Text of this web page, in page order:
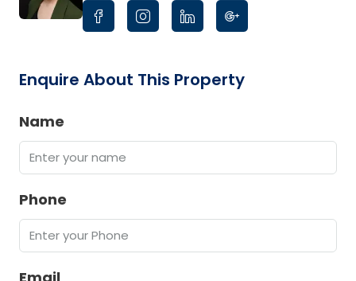
Enquire About This Property
Name
Phone